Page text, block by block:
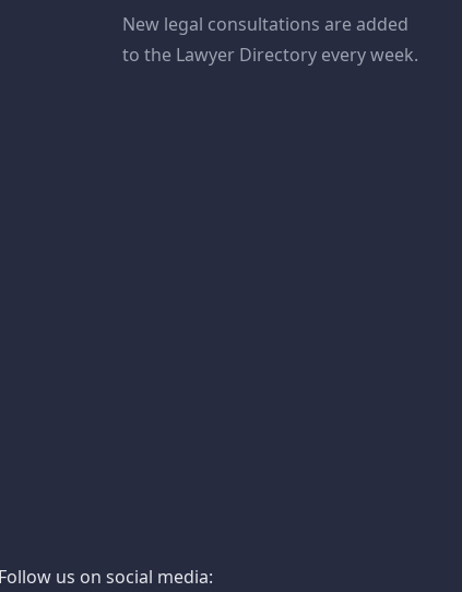
New legal consultations are added
to the Lawyer Directory every week.
Follow us on social media: